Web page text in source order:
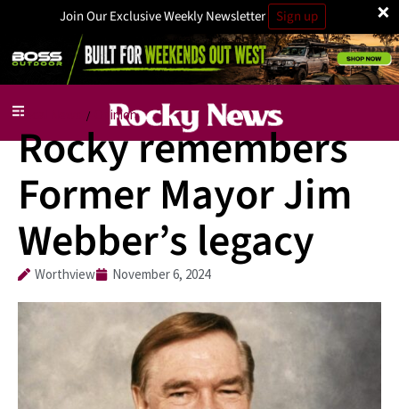
×
Join Our Exclusive Weekly Newsletter Sign up
Local News / Opinion
Rocky remembers
Former Mayor Jim
Webber’s legacy
Worthview November 6, 2024